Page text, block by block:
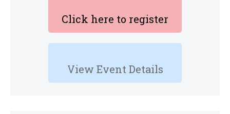
Click here to register
View Event Details